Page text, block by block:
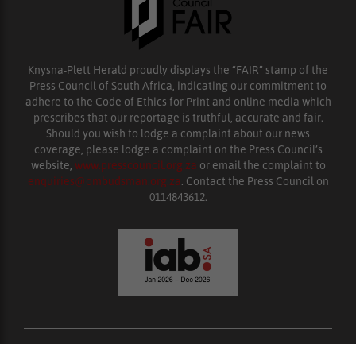
Knysna-Plett Herald proudly displays the “FAIR” stamp of the
Press Council of South Africa, indicating our commitment to
adhere to the Code of Ethics for Print and online media which
prescribes that our reportage is truthful, accurate and fair.
Should you wish to lodge a complaint about our news
coverage, please lodge a complaint on the Press Council’s
website, www.presscouncil.org.za or email the complaint to
enquiries@ombudsman.org.za. Contact the Press Council on
0114843612.